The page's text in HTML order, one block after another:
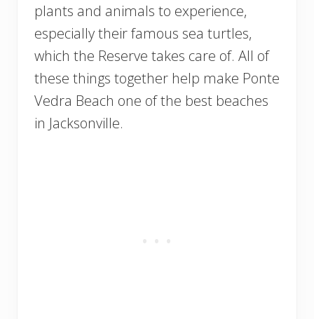
plants and animals to experience,
especially their famous sea turtles,
which the Reserve takes care of. All of
these things together help make Ponte
Vedra Beach one of the best beaches
in Jacksonville.